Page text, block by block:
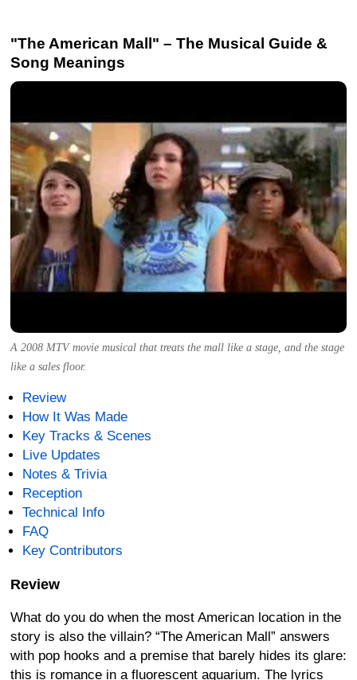
"The American Mall" – The Musical Guide &
Song Meanings
A 2008 MTV movie musical that treats the mall like a stage, and the stage
like a sales floor.
Review
How It Was Made
Key Tracks & Scenes
Live Updates
Notes & Trivia
Reception
Technical Info
FAQ
Key Contributors
Review
What do you do when the most American location in the
story is also the villain? “The American Mall” answers
with pop hooks and a premise that barely hides its glare:
this is romance in a fluorescent aquarium. The lyrics